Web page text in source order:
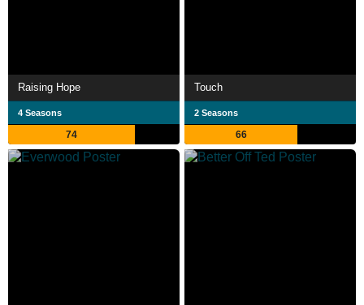
Raising Hope
4 Seasons
74
Touch
2 Seasons
66